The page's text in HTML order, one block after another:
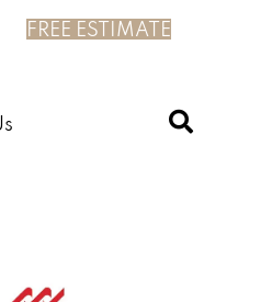
FREE ESTIMATE